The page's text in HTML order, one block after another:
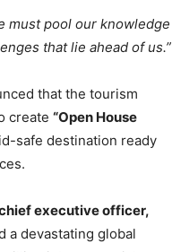
must pool our knowledge
that lie ahead of us.”
that the tourism
create “Open House
safe destination ready
executive officer,
a devastating global